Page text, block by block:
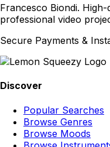
Francesco Biondi.
professional video
Secure Payments &
Discover
Popular Searches
Browse Genres
Browse Moods